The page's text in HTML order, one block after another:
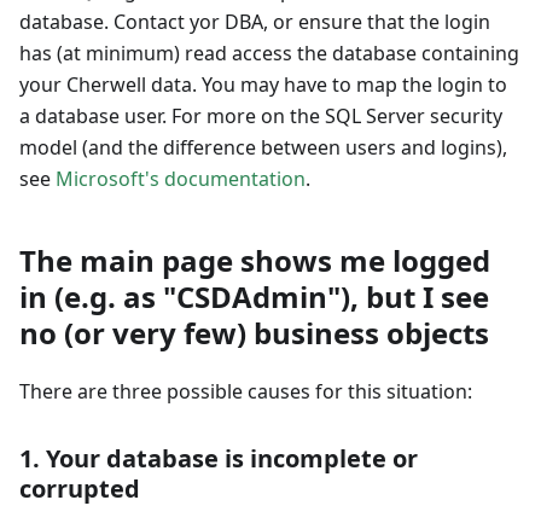
database. Contact yor DBA, or ensure that the login
has (at minimum) read access the database containing
your Cherwell data. You may have to map the login to
a database user. For more on the SQL Server security
model (and the difference between users and logins),
see Microsoft's documentation.
The main page shows me logged
in (e.g. as "CSDAdmin"), but I see
no (or very few) business objects
There are three possible causes for this situation:
1. Your database is incomplete or
corrupted